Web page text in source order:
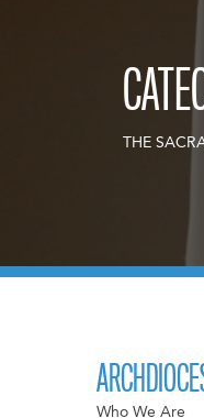
THE
Who We Are